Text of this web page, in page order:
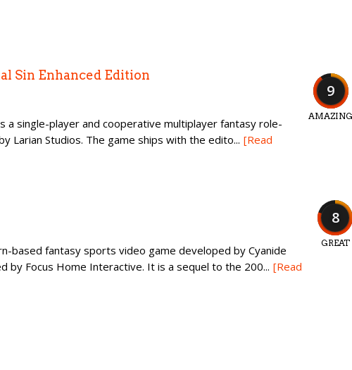
9
AMAZING
Sin Enhanced Edition
a single-player and cooperative multiplayer fantasy role-
Larian Studios. The game ships with the edito... [Read
8
GREAT
based fantasy sports video game developed by Cyanide
by Focus Home Interactive. It is a sequel to the 200... [Read